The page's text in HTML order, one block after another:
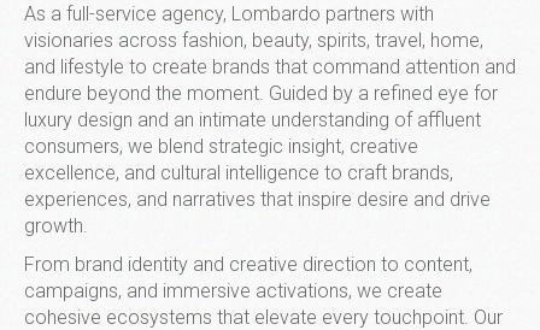
As a full-service agency, Lombardo partners with
visionaries across fashion, beauty, spirits, travel, home,
and lifestyle to create brands that command attention and
endure beyond the moment. Guided by a refined eye for
luxury design and an intimate understanding of affluent
consumers, we blend strategic insight, creative
excellence, and cultural intelligence to craft brands,
experiences, and narratives that inspire desire and drive
growth.
From brand identity and creative direction to content,
campaigns, and immersive activations, we create
cohesive ecosystems that elevate every touchpoint. Our